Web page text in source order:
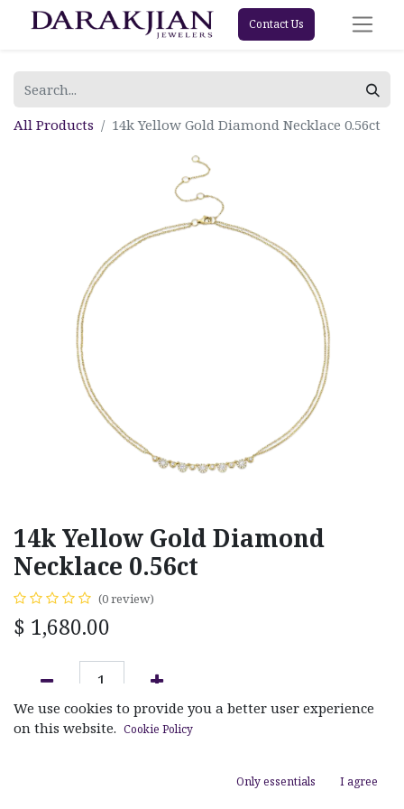
Contact Us
All Products 14k Yellow Gold Diamond Necklace 0.56ct
14k Yellow Gold Diamond
Necklace 0.56ct
(0 review)
$ 1,680.00
ADD TO CART
We use cookies to provide you a better user experience
on this website. Cookie Policy
Only essentials I agree